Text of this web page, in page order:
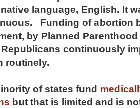
language, English. It
Funding of abortion
by Planned
continuously
routinely.
of states fund
but that is limited and is